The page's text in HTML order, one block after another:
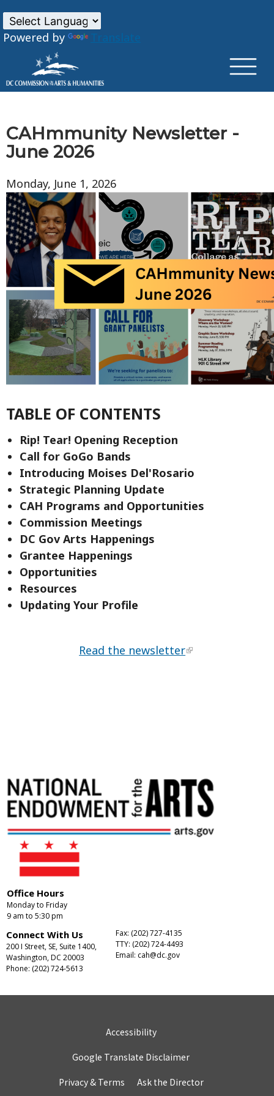
Powered by
Translate
CAHmmunity Newsletter -
June 2026
Monday, June 1, 2026
TABLE OF CONTENTS
Rip! Tear! Opening Reception
Call for GoGo Bands
Introducing Moises Del'Rosario
Strategic Planning Update
CAH Programs and Opportunities
Commission Meetings
DC Gov Arts Happenings
Grantee Happenings
Opportunities
Resources
Updating Your Profile
Read the newsletter
Office Hours
Monday to Friday
9 am to 5:30 pm
Connect With Us
200 I Street, SE, Suite 1400,
Washington, DC 20003
Phone: (202) 724-5613
Fax: (202) 727-4135
TTY: (202) 724-4493
Email: cah@dc.gov
Accessibility
Google Translate Disclaimer
Privacy & Terms Ask the Director